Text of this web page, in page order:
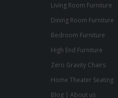
Living Room Furniture
Dining Room Furniture
Bedroom Furniture
High End Furniture
Zero Gravity Chairs
Home Theater Seating
Blog | About us